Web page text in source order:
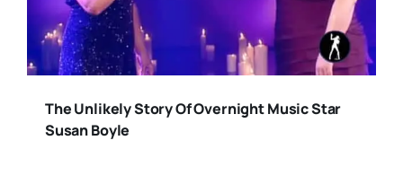
The Unlikely Story Of Overnight Music Star
Susan Boyle